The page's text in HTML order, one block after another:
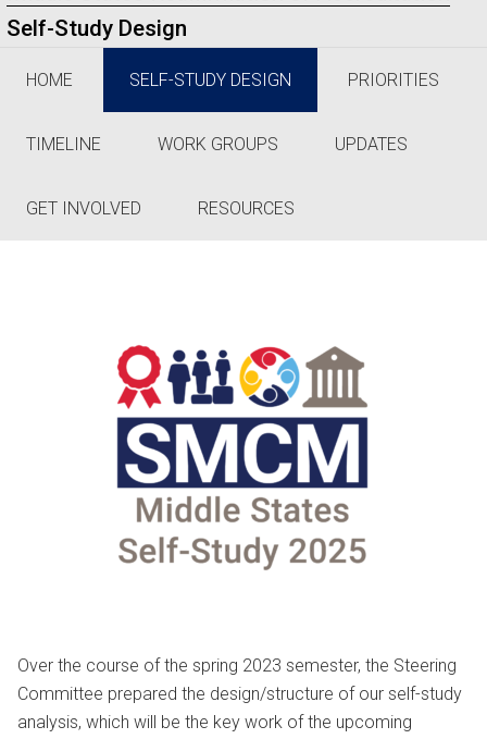
Self-Study Design
HOME SELF-STUDY DESIGN PRIORITIES
TIMELINE WORK GROUPS UPDATES
GET INVOLVED RESOURCES
Over the course of the spring 2023 semester, the Steering
Committee prepared the design/structure of our self-study
analysis, which will be the key work of the upcoming